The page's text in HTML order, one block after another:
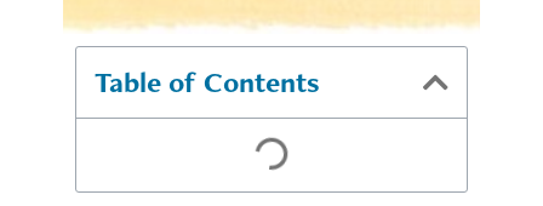
Table of Contents